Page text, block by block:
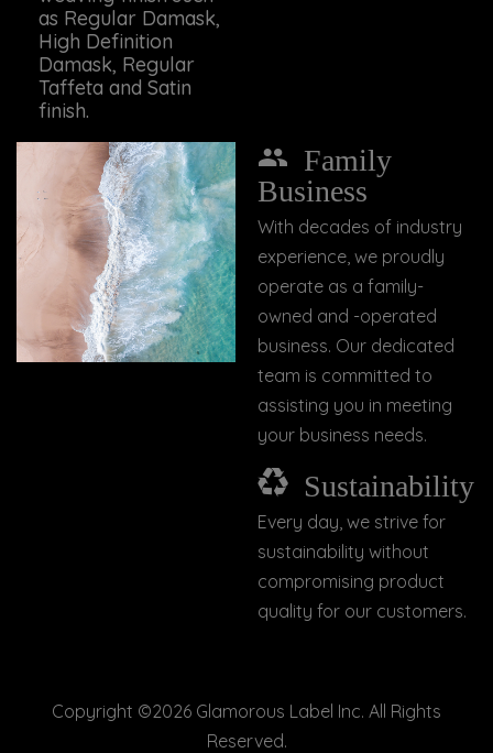
as Regular Damask,
High Definition
Damask, Regular
Taffeta and Satin
finish.
Family
Business
With decades of industry
experience, we proudly
operate as a family-
owned and -operated
business. Our dedicated
team is committed to
assisting you in meeting
your business needs.
Sustainability
Every day, we strive for
sustainability without
compromising product
quality for our customers.
Copyright ©2026 Glamorous Label Inc. All Rights
Reserved.